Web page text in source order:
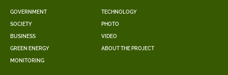
GOVERNMENT
SOCIETY
BUSINESS
GREEN ENERGY
MONITORING
TECHNOLOGY
PHOTO
VIDEO
ABOUT THE PROJECT